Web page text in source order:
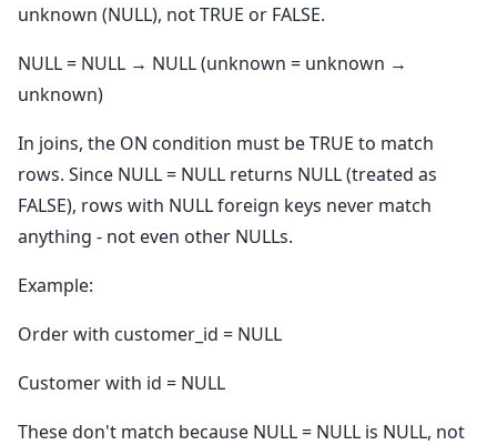
unknown (NULL), not TRUE or FALSE.
NULL = NULL → NULL (unknown = unknown →
unknown)
In joins, the ON condition must be TRUE to match
rows. Since NULL = NULL returns NULL (treated as
FALSE), rows with NULL foreign keys never match
anything - not even other NULLs.
Example:
Order with customer_id = NULL
Customer with id = NULL
These don't match because NULL = NULL is NULL, not